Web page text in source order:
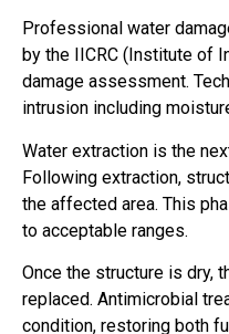
Professional water
by the IICRC (Institute of
damage assessment.
intrusion including
Water extraction is the
Following extraction,
the affected area. This
to acceptable ranges.
Once the structure is dry,
replaced. Antimicrobial
condition, restoring both